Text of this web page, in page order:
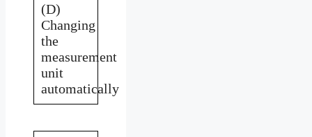
(D)
Changing
the
measurement
unit
automatically